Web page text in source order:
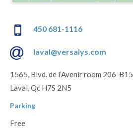
450 681-1116
laval@versalys.com
1565, Blvd. de l’Avenir room 206-B15
Laval, Qc H7S 2N5
Parking
Free